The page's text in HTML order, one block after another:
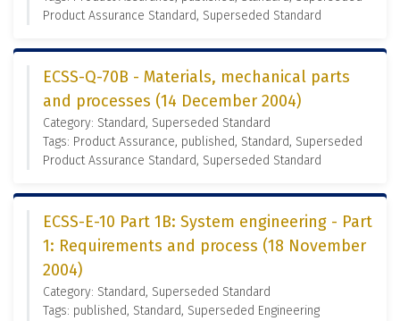
Product Assurance Standard, Superseded Standard
ECSS-Q-70B - Materials, mechanical parts
and processes (14 December 2004)
Category: Standard, Superseded Standard
Tags: Product Assurance, published, Standard, Superseded
Product Assurance Standard, Superseded Standard
ECSS-E-10 Part 1B: System engineering - Part
1: Requirements and process (18 November
2004)
Category: Standard, Superseded Standard
Tags: published, Standard, Superseded Engineering